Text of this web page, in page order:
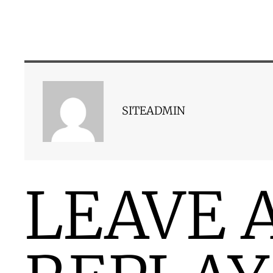
SITEADMIN
LEAVE